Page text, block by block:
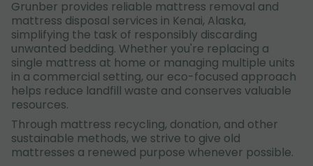
Grunber provides reliable mattress removal and
mattress disposal services in Kenai, Alaska,
simplifying the task of responsibly discarding
unwanted bedding. Whether you're replacing a
single mattress at home or managing multiple units
in a commercial setting, our eco-focused approach
helps reduce landfill waste and conserves valuable
resources.
Through mattress recycling, donation, and other
sustainable methods, we strive to give old
mattresses a renewed purpose whenever possible.